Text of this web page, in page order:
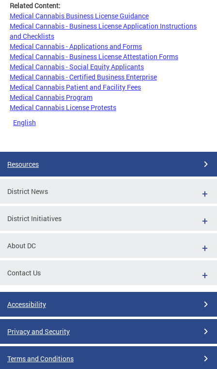
Related Content:
Medical Cannabis Business License Guidance
Medical Cannabis - Business License Application Instructions
and Checklists
Medical Cannabis - Applications and Forms
Medical Cannabis - Business License Attestation Forms
Medical Cannabis - Social Equity Applicants
Medical Cannabis - Certified Business Enterprise
Medical Cannabis Patient and Facility Fees
Medical Cannabis Program
Medical Cannabis License Protests
English
Resources
District News
District Initiatives
About DC
Contact Us
Accessibility
Privacy and Security
Terms and Conditions